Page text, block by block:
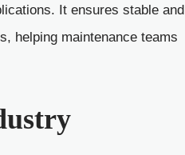
It ensures stable and
helping maintenance teams